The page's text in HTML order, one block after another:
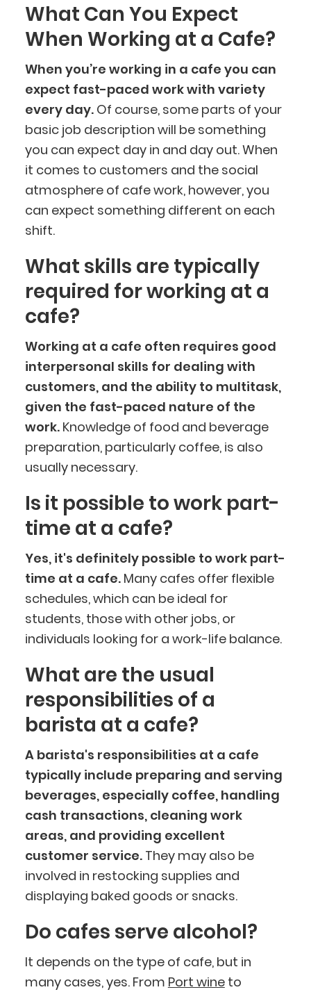
What Can You Expect
When Working at a Cafe?
When you’re working in a cafe you can
expect fast-paced work with variety
every day.Of course, some parts of your
basic job description will be something
you can expect day in and day out. When
it comes to customers and the social
atmosphere of cafe work, however, you
can expect something different on each
shift.
What skills are typically
required for working at a
cafe?
Working at a cafe often requires good
interpersonal skills for dealing with
customers, and the ability to multitask,
given the fast-paced nature of the
work. Knowledge of food and beverage
preparation, particularly coffee, is also
usually necessary.
Is it possible to work part-
time at a cafe?
Yes, it's definitely possible to work part-
time at a cafe. Many cafes offer flexible
schedules, which can be ideal for
students, those with other jobs, or
individuals looking for a work-life balance.
What are the usual
responsibilities of a
barista at a cafe?
A barista's responsibilities at a cafe
typically include preparing and serving
beverages, especially coffee, handling
cash transactions, cleaning work
areas, and providing excellent
customer service.They may also be
involved in restocking supplies and
displaying baked goods or snacks.
Do cafes serve alcohol?
It depends on the type of cafe, but in
many cases, yes. From Port wineto